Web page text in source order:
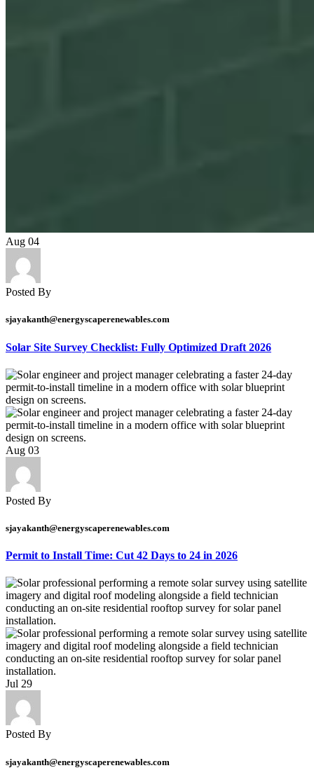
Aug 04
Posted By
sjayakanth@energyscaperenewables.com
Solar Site Survey Checklist: Fully Optimized Draft 2026
Aug 03
Posted By
sjayakanth@energyscaperenewables.com
Permit to Install Time: Cut 42 Days to 24 in 2026
Jul 29
Posted By
sjayakanth@energyscaperenewables.com